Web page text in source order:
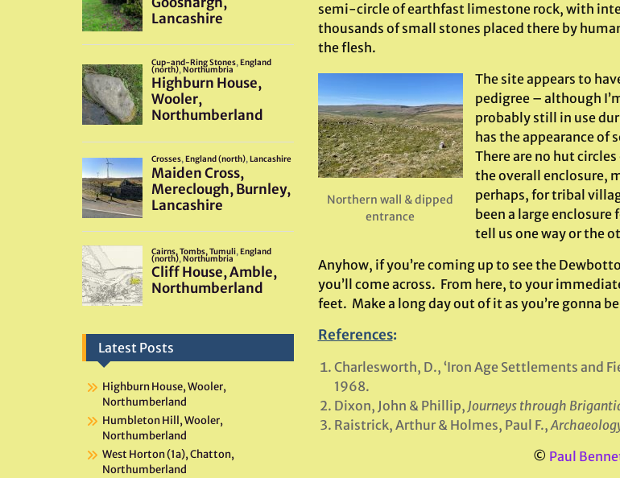
semi-circle of earthfast limestone rock, with
thousands of small stones placed there by
the flesh.
Northern wall & dipped
entrance
The site appears to
pedigree – although
probably still in use
has the appearance
There are no hut
the overall enclosure,
perhaps, for tribal
been a large
tell us one way or the
Anyhow, if you’re coming up to see the
you’ll come across. From here, to your
feet. Make a long day out of it as you’re gonna
References:
Charlesworth, D., ‘Iron Age Settlements and
1968.
Dixon, John & Phillip, Journeys through
Raistrick, Arthur & Holmes, Paul F.,
© Paul
Latest Posts
Highburn House, Wooler,
Northumberland
Humbleton Hill, Wooler,
Northumberland
West Horton (1a), Chatton,
Northumberland